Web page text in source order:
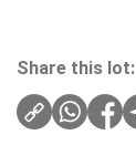
Share this lot: